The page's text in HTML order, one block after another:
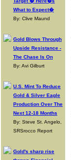
What to Expect�
By: Clive Maund
Gold Blows Through
Upside Resistance -
The Chase Is On
By: Avi Gilburt
U.S. Mint To Reduce
Gold & Silver Eagle
Production Over The
Next 12-18 Months
By: Steve St. Angelo,
SRSrocco Report
Gold's sharp rise